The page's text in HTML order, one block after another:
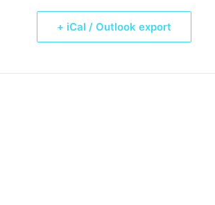
+ iCal / Outlook export